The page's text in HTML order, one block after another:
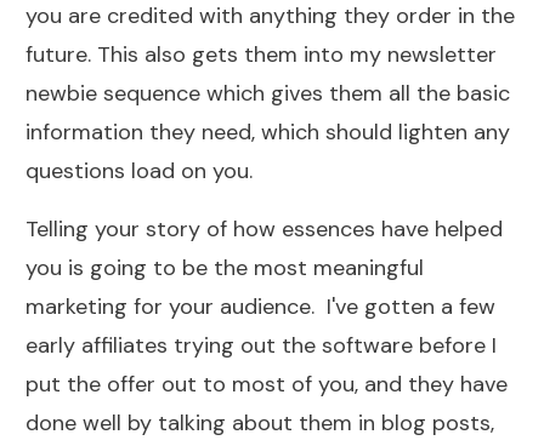
you are credited with anything they order in the
future. This also gets them into my newsletter
newbie sequence which gives them all the basic
information they need, which should lighten any
questions load on you.
Telling your story of how essences have helped
you is going to be the most meaningful
marketing for your audience. I've gotten a few
early affiliates trying out the software before I
put the offer out to most of you, and they have
done well by talking about them in blog posts,